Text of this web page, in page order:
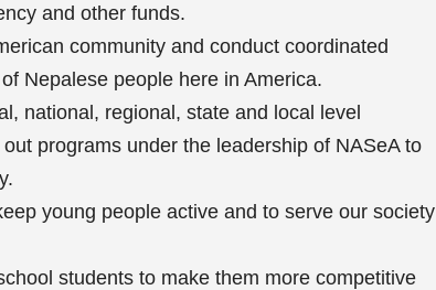
and other funds.
community and conduct coordinated
Nepalese people here in America.
national, regional, state and local level
programs under the leadership of NASeA to
young people active and to serve our society
students to make them more competitive